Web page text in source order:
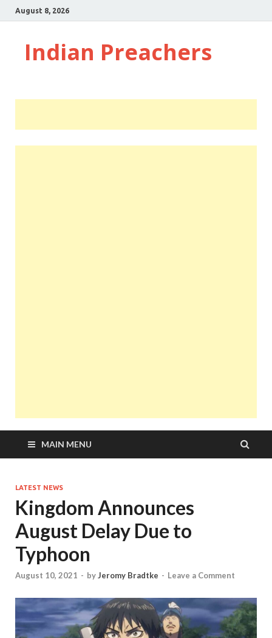
August 8, 2026
Indian Preachers
MAIN MENU
LATEST NEWS
Kingdom Announces
August Delay Due to
Typhoon
August 10, 2021 - byJeromy Bradtke - Leave a Comment